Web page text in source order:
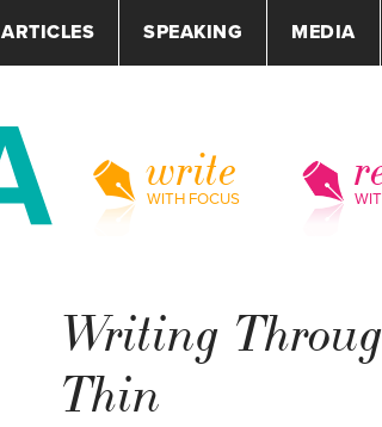
ARTICLES SPEAKING MEDIA
write
WITH FOCUS
Writing
Thin